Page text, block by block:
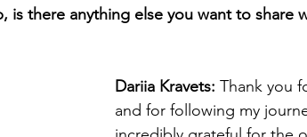
is there anything else you want to share
Dariia Kravets: Thank you
and for following my